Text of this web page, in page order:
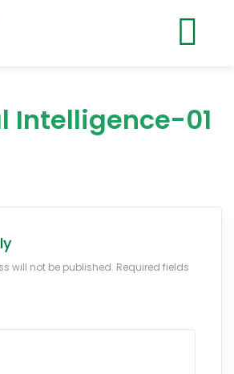
Intelligence-01
will not be published. Required fields